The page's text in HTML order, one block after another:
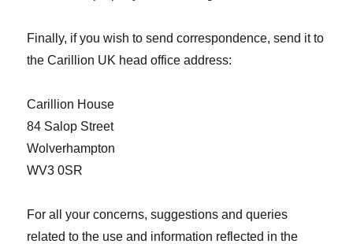
Finally, if you wish to send correspondence, send it to
the Carillion UK head office address:
Carillion House
84 Salop Street
Wolverhampton
WV3 0SR
For all your concerns, suggestions and queries
related to the use and information reflected in the